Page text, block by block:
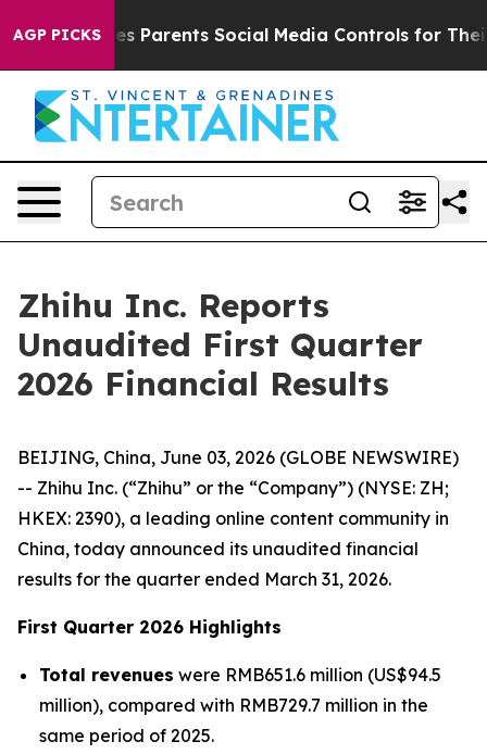
AGP PICKSSocial Media Controls for Their Kids. Should
Zhihu Inc. Reports
Unaudited First Quarter
2026 Financial Results
BEIJING, China, June 03, 2026 (GLOBE NEWSWIRE)
-- Zhihu Inc. (“Zhihu” or the “Company”) (NYSE: ZH;
HKEX: 2390), a leading online content community in
China, today announced its unaudited financial
results for the quarter ended March 31, 2026.
First Quarter 2026 Highlights
Total revenues were RMB651.6 million (US$94.5
million), compared with RMB729.7 million in the
same period of 2025.